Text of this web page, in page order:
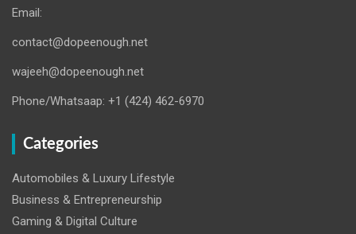
Email:
contact@dopeenough.net
wajeeh@dopeenough.net
Phone/Whatsaap: +1 (424) 462-6970
Categories
Automobiles & Luxury Lifestyle
Business & Entrepreneurship
Gaming & Digital Culture